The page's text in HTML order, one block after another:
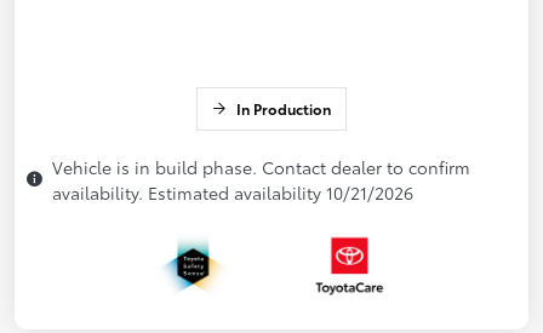
In Production
Vehicle is in build phase. Contact dealer to confirm
availability. Estimated availability 10/21/2026